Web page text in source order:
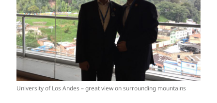
University of Los Andes – great view on surrounding mountains